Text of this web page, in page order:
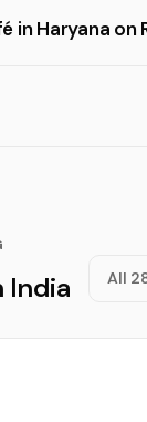
in Haryana on
India All